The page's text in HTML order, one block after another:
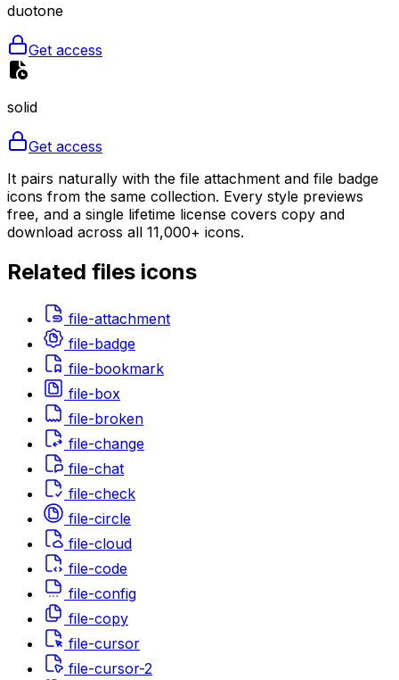
duotone
Get access
solid
Get access
It pairs naturally with the file attachment and file badge
icons from the same collection. Every style previews
free, and a single lifetime license covers copy and
download across all 11,000+ icons.
Related files icons
file-attachment
file-badge
file-bookmark
file-box
file-broken
file-change
file-chat
file-check
file-circle
file-cloud
file-code
file-config
file-copy
file-cursor
file-cursor-2